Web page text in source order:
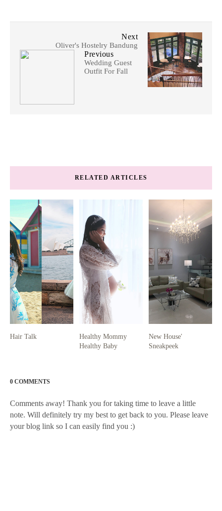
Next
Oliver's Hostelry Bandung
Previous
Wedding Guest
Outfit For Fall
RELATED ARTICLES
Hair Talk
Healthy Mommy
Healthy Baby
New House'
Sneakpeek
0 COMMENTS
Comments away! Thank you for taking time to leave a little
note. Will definitely try my best to get back to you. Please leave
your blog link so I can easily find you :)